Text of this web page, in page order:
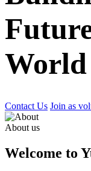
World
Contact Us Join as
About us
Welcome to